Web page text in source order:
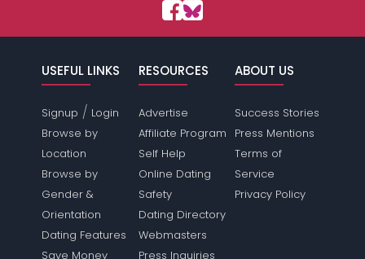
USEFUL LINKS
Signup / Login
Browse by
Location
Browse by
Gender &
Orientation
Dating Features
Save Money
RESOURCES
Advertise
Affiliate Program
Self Help
Online Dating
Safety
Dating Directory
Webmasters
Press Inquiries
ABOUT US
Success Stories
Press Mentions
Terms of
Service
Privacy Policy